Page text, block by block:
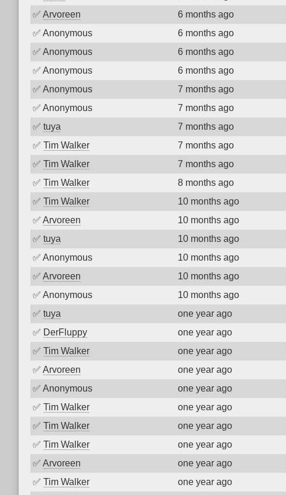
✅ Arvoreen 6 months ago
✅ Anonymous 6 months ago
✅ Anonymous 6 months ago
✅ Anonymous 6 months ago
✅ Anonymous 7 months ago
✅ Anonymous 7 months ago
✅ tuya 7 months ago
✅ Tim Walker 7 months ago
✅ Tim Walker 7 months ago
✅ Tim Walker 8 months ago
✅ Tim Walker 10 months ago
✅ Arvoreen 10 months ago
✅ tuya 10 months ago
✅ Anonymous 10 months ago
✅ Arvoreen 10 months ago
✅ Anonymous 10 months ago
✅ tuya one year ago
✅ DerFluppy one year ago
✅ Tim Walker one year ago
✅ Arvoreen one year ago
✅ Anonymous one year ago
✅ Tim Walker one year ago
✅ Tim Walker one year ago
✅ Tim Walker one year ago
✅ Arvoreen one year ago
✅ Tim Walker one year ago